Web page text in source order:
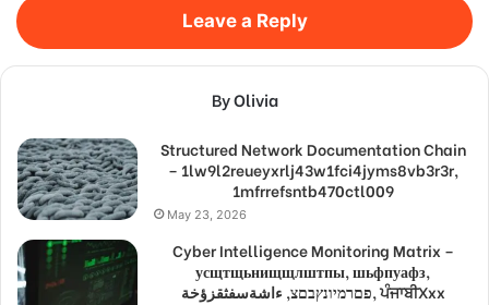
Leave a Reply
By Olivia
Structured Network Documentation Chain
– 1lw9l2reueyxrlj43w1fci4jyms8vb3r3r,
1mfrrefsntb470ctl009
May 23, 2026
Cyber Intelligence Monitoring Matrix –
усщтщьнищщлштпы, шьфпуафз,
פםרמיונץבםצ, ءاشةسفثقزؤخة, ਪੰਜਾਬੀXxx